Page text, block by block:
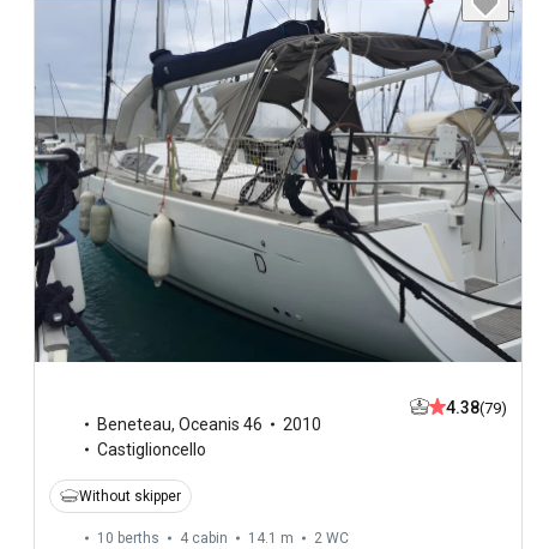
Beneteau, Oceanis 46
2010
Castiglioncello
4.38(79)
Without skipper
10 berths 4 cabin 14.1 m 2 WC